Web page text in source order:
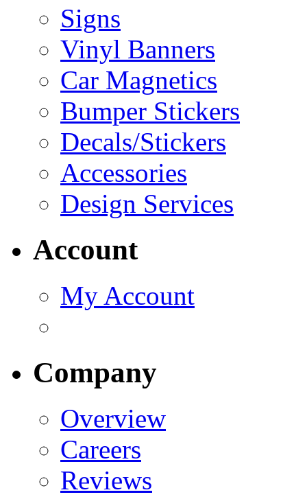
Signs
Vinyl Banners
Car Magnetics
Bumper Stickers
Decals/Stickers
Accessories
Design Services
Account
My Account
Company
Overview
Careers
Reviews